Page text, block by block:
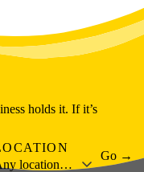
holds it. If it’s
location…
Go →